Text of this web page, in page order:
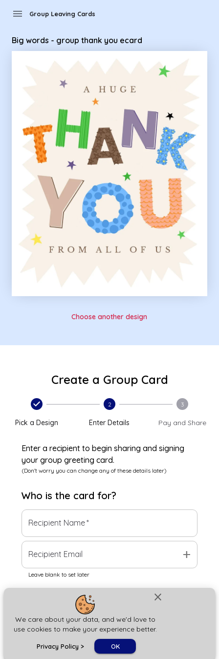
close
We care about your data, and we'd love to
use cookies to make your experience better.
Privacy Policy > OK
menu Group Leaving Cards
Big words - group thank you ecard
Choose another design
Create a Group Card
Pick a Design
2
Enter Details
3
Pay and Share
Enter a recipient to begin sharing and signing
your group greeting card.
(Don't worry you can change any of these details later)
Who is the card for?
Recipient Name*
Recipient Email add
Leave blank to set later
Next